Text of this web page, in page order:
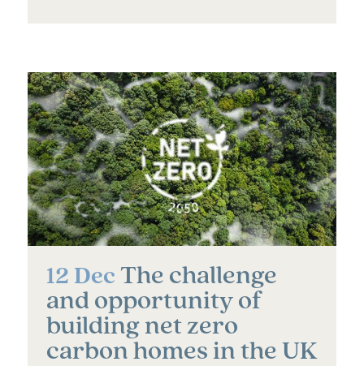
12 Dec The challenge
and opportunity of
building net zero
carbon homes in the UK